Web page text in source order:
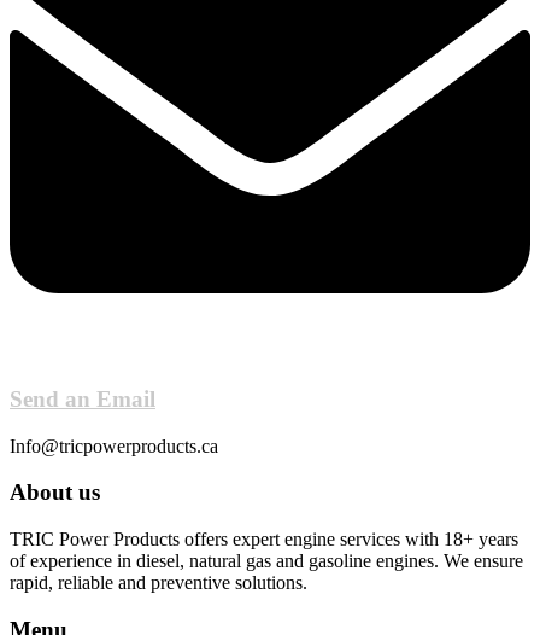
Send an Email
Info@tricpowerproducts.ca
About us
TRIC Power Products offers expert engine services with 18+ years
of experience in diesel, natural gas and gasoline engines. We ensure
rapid, reliable and preventive solutions.
Menu